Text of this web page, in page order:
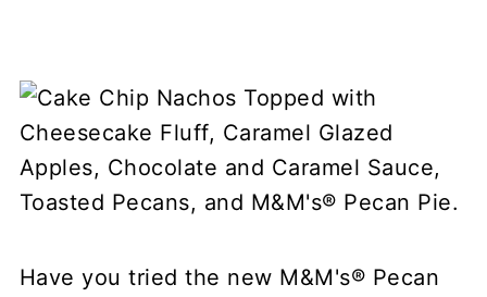
Have you tried the new M&M's® Pecan